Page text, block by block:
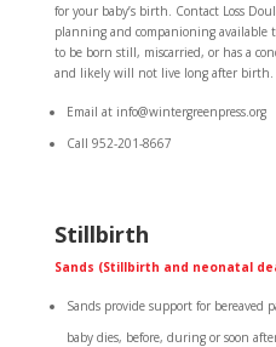
for your baby’s birth. Contact Loss
planning and companioning
to be born still, miscarried, or has a
and likely will not live long after birth.
Email at info@wintergreenpress.org
Call 952-201-8667
Stillbirth
Sands (Stillbirth and neonatal
Sands provide support for
baby dies, before, during or soon